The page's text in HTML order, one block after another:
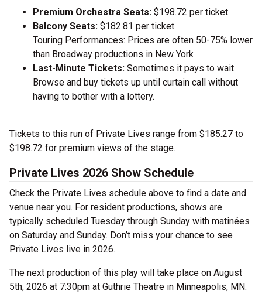
Premium Orchestra Seats: $198.72 per ticket
Balcony Seats: $182.81 per ticket
Touring Performances: Prices are often 50-75% lower
than Broadway productions in New York
Last-Minute Tickets: Sometimes it pays to wait.
Browse and buy tickets up until curtain call without
having to bother with a lottery.
Tickets to this run of Private Lives range from $185.27 to
$198.72 for premium views of the stage.
Private Lives 2026 Show Schedule
Check the Private Lives schedule above to find a date and
venue near you. For resident productions, shows are
typically scheduled Tuesday through Sunday with matinées
on Saturday and Sunday. Don’t miss your chance to see
Private Lives live in 2026.
The next production of this play will take place on August
5th, 2026 at 7:30pm at Guthrie Theatre in Minneapolis, MN.